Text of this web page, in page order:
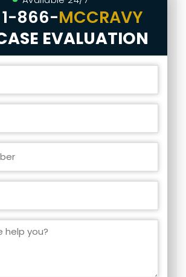
1-866-MCCRAVY
EVALUATION